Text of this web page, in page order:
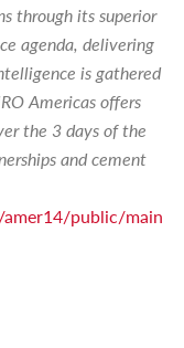
through its superior
agenda, delivering
is gathered
Americas offers
the 3 days of the
and cement
public/main